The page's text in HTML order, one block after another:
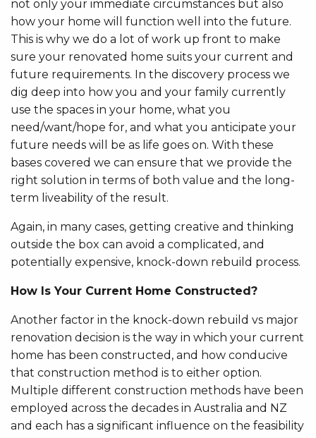
not only your immediate circumstances but also
how your home will function well into the future.
This is why we do a lot of work up front to make
sure your renovated home suits your current and
future requirements. In the discovery process we
dig deep into how you and your family currently
use the spaces in your home, what you
need/want/hope for, and what you anticipate your
future needs will be as life goes on. With these
bases covered we can ensure that we provide the
right solution in terms of both value and the long-
term liveability of the result.
Again, in many cases, getting creative and thinking
outside the box can avoid a complicated, and
potentially expensive, knock-down rebuild process.
How Is Your Current Home Constructed?
Another factor in the knock-down rebuild vs major
renovation decision is the way in which your current
home has been constructed, and how conducive
that construction method is to either option.
Multiple different construction methods have been
employed across the decades in Australia and NZ
and each has a significant influence on the feasibility